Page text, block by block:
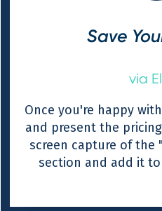
Save
via
Once you're happy
and present the
screen capture of the
section and add it